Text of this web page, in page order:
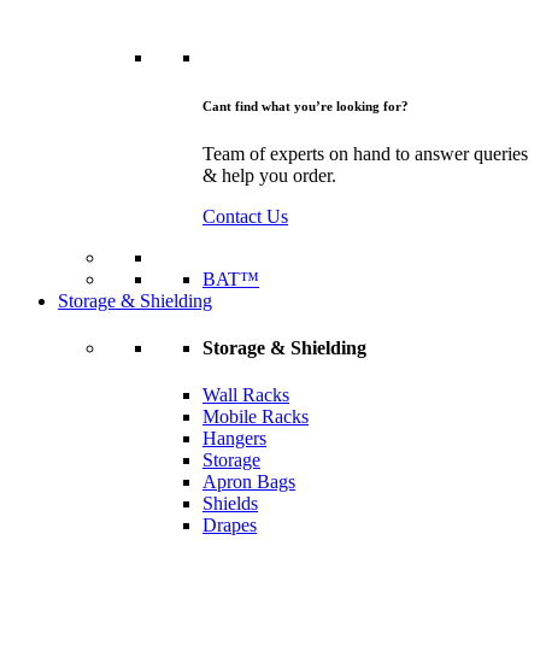
Cant find what you’re looking for?
Team of experts on hand to answer queries
& help you order.
Contact Us
BAT™
Storage & Shielding
Storage & Shielding
Wall Racks
Mobile Racks
Hangers
Storage
Apron Bags
Shields
Drapes